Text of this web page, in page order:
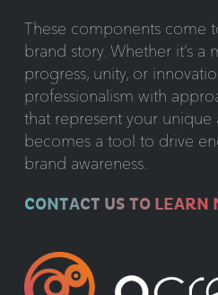
These components come
brand story. Whether it’s a
progress, unity, or
professionalism with
that represent your unique
becomes a tool to drive
brand awareness.
CONTACT US TO LEARN